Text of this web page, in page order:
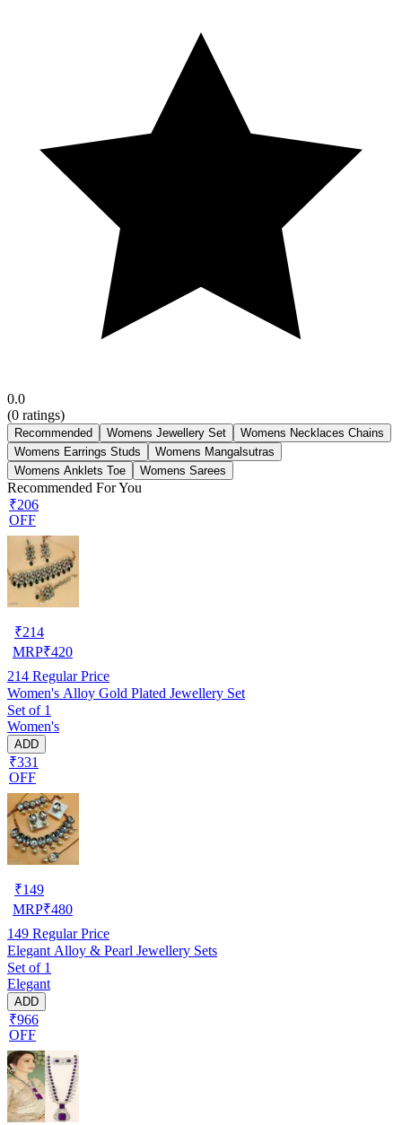
0.0
(0 ratings)
Recommended Womens Jewellery Set
Womens Necklaces Chains
Womens Earrings Studs
Womens Mangalsutras
Womens Anklets Toe
Womens Sarees
Recommended For You
₹206
OFF
₹214
MRP₹420
214 Regular Price
Women's Alloy Gold Plated Jewellery Set
Set of 1
Women's
ADD
₹331
OFF
₹149
MRP₹480
149 Regular Price
Elegant Alloy & Pearl Jewellery Sets
Set of 1
Elegant
ADD
₹966
OFF